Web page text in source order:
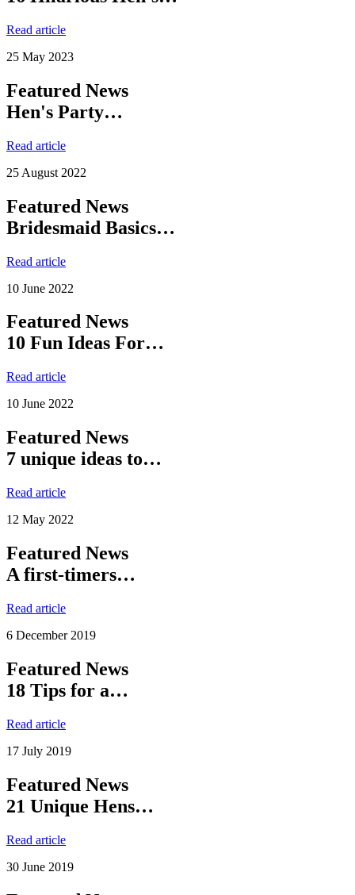
Read article
25 May 2023
Featured News
Hen's Party…
Read article
25 August 2022
Featured News
Bridesmaid Basics…
Read article
10 June 2022
Featured News
10 Fun Ideas For…
Read article
10 June 2022
Featured News
7 unique ideas to…
Read article
12 May 2022
Featured News
A first-timers…
Read article
6 December 2019
Featured News
18 Tips for a…
Read article
17 July 2019
Featured News
21 Unique Hens…
Read article
30 June 2019